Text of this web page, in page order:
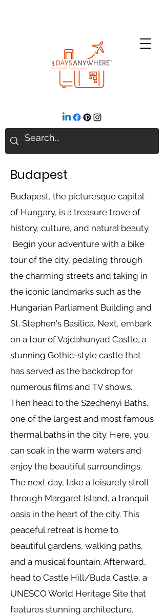
Budapest
Budapest, the picturesque capital
of Hungary, is a treasure trove of
history, culture, and natural beauty.
Begin your adventure with a bike
tour of the city, pedaling through
the charming streets and taking in
the iconic landmarks such as the
Hungarian Parliament Building and
St. Stephen's Basilica. Next, embark
on a tour of Vajdahunyad Castle, a
stunning Gothic-style castle that
has served as the backdrop for
numerous films and TV shows.
Then head to the Szechenyi Baths,
one of the largest and most famous
thermal baths in the city. Here, you
can soak in the warm waters and
enjoy the beautiful surroundings.
The next day, take a leisurely stroll
through Margaret Island, a tranquil
oasis in the heart of the city. This
peaceful retreat is home to
beautiful gardens, walking paths,
and a musical fountain. Afterward,
head to Castle Hill/Buda Castle, a
UNESCO World Heritage Site that
features stunning architecture,